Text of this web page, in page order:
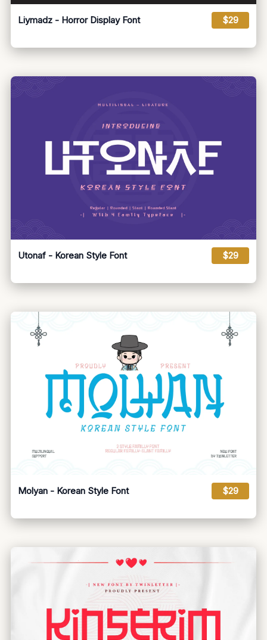
Liymadz - Horror Display Font $29
Utonaf - Korean Style Font $29
Molyan - Korean Style Font $29